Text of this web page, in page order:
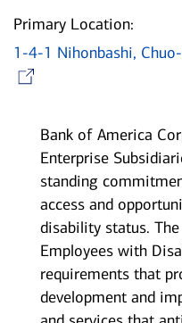
Primary Location:
1-4-1 Nihonbashi,
Bank of America
Enterprise
standing
access and
disability status.
Employees with
requirements that
development and